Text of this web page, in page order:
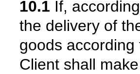
10.1 If,
the delivery of
goods
Client shall